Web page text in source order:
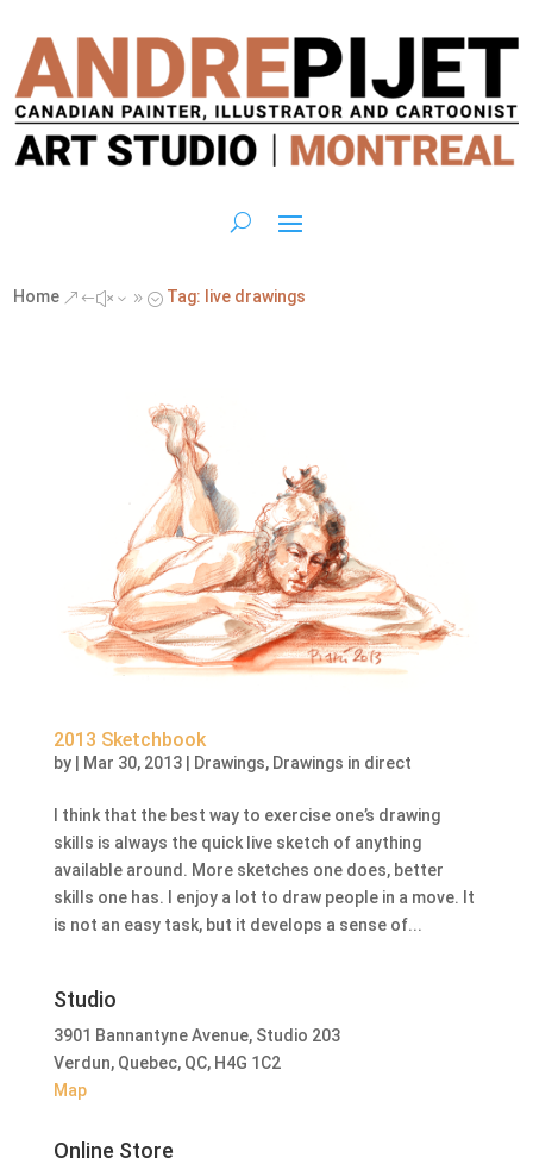
Home &#x39; Tag: live drawings
2013 Sketchbook
by Mar 30, 2013| Drawings, Drawings in direct
I think that the best way to exercise one’s drawing
skills is always the quick live sketch of anything
available around. More sketches one does, better
skills one has. I enjoy a lot to draw people in a move. It
is not an easy task, but it develops a sense of...
Studio
3901 Bannantyne Avenue, Studio 203
Verdun, Quebec, QC, H4G 1C2
Map
Online Store